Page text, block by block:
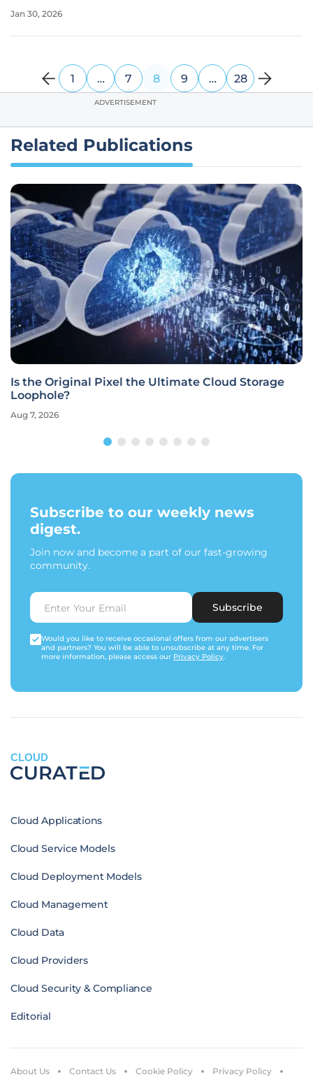
ambitious initiatives aimed at fiscal responsibility and
Jan 30, 2026
1 … 7 8 9 … 28
ADVERTISEMENT
Related Publications
Is the Original Pixel the Ultimate Cloud Storage
Loophole?
Aug 7, 2026
Subscribe to our weekly news
digest.
Join now and become a part of our fast-growing
community.
Subscribe
Would you like to receive occasional offers from our advertisers
and partners? You will be able to unsubscribe at any time. For
more information, please access our Privacy Policy.
CLOUD
Cloud Applications
Cloud Service Models
Cloud Deployment Models
Cloud Management
Cloud Data
Cloud Providers
Cloud Security & Compliance
Editorial
About Us Contact Us Cookie Policy Privacy Policy